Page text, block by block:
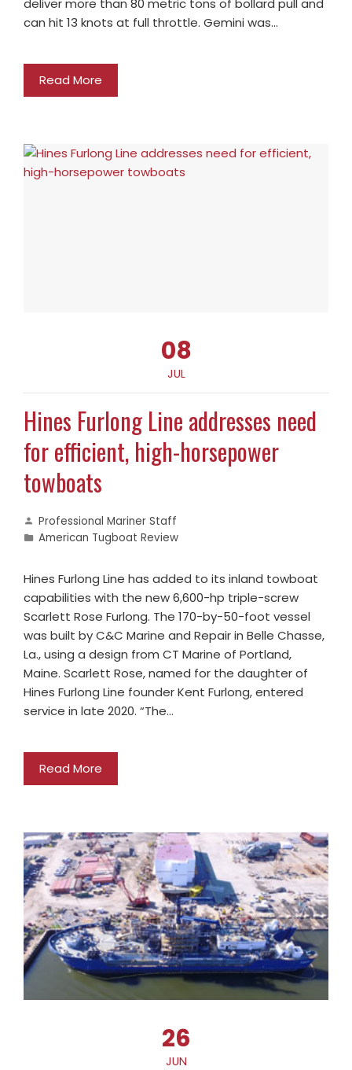
deliver more than 80 metric tons of bollard pull and
can hit 13 knots at full throttle. Gemini was…
Read More
08
JUL
Hines Furlong Line addresses need
for efficient, high-horsepower
towboats
Professional Mariner Staff
American Tugboat Review
Hines Furlong Line has added to its inland towboat
capabilities with the new 6,600-hp triple-screw
Scarlett Rose Furlong. The 170-by-50-foot vessel
was built by C&C Marine and Repair in Belle Chasse,
La., using a design from CT Marine of Portland,
Maine. Scarlett Rose, named for the daughter of
Hines Furlong Line founder Kent Furlong, entered
service in late 2020. “The…
Read More
26
JUN